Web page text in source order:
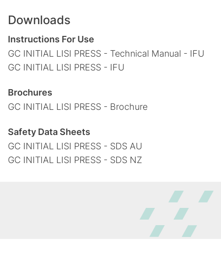
Downloads
Instructions For Use
GC INITIAL LISI PRESS - Technical Manual - IFU
GC INITIAL LISI PRESS - IFU
Brochures
GC INITIAL LISI PRESS - Brochure
Safety Data Sheets
GC INITIAL LISI PRESS - SDS AU
GC INITIAL LISI PRESS - SDS NZ